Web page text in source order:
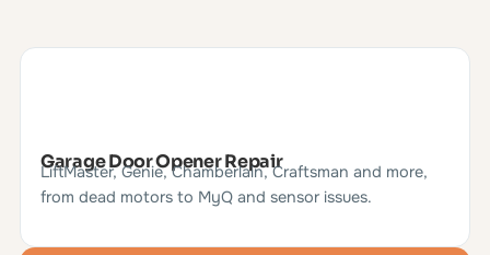
Garage Door Opener Repair
LiftMaster, Genie, Chamberlain, Craftsman and more,
from dead motors to MyQ and sensor issues.